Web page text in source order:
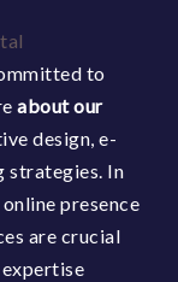
to
about our
design, e-
strategies. In
presence
are crucial